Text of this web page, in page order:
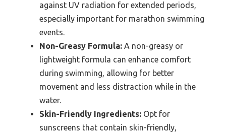
against UV radiation for extended periods,
especially important for marathon swimming
events.
Non-Greasy Formula: A non-greasy or
lightweight formula can enhance comfort
during swimming, allowing for better
movement and less distraction while in the
water.
Skin-Friendly Ingredients: Opt for
sunscreens that contain skin-friendly,